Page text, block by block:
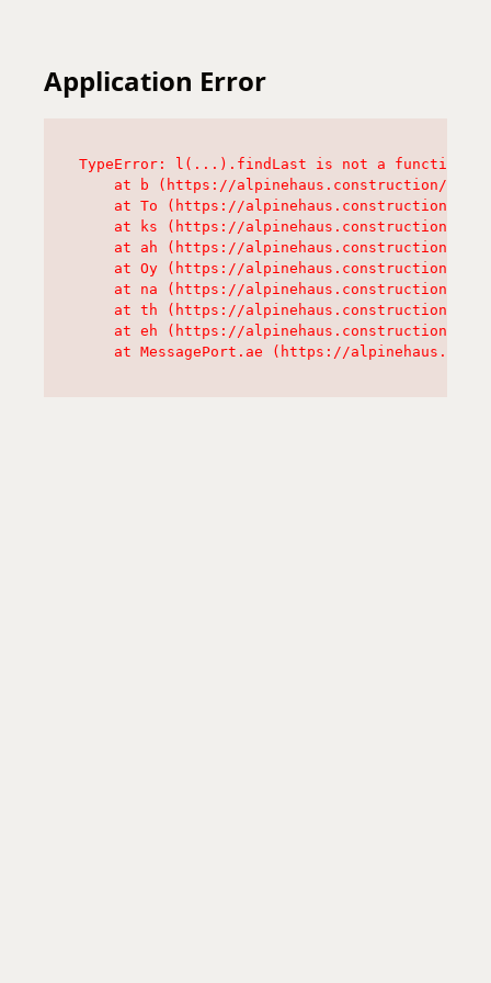
Application Error
TypeError: l(...).findLast is not a function
at b (https://alpinehaus.construction/
at To (https://alpinehaus.construction/
at ks (https://alpinehaus.construction/
at ah (https://alpinehaus.construction/
at Oy (https://alpinehaus.construction/
at na (https://alpinehaus.construction/
at th (https://alpinehaus.construction/
at eh (https://alpinehaus.construction/
at MessagePort.ae (https://